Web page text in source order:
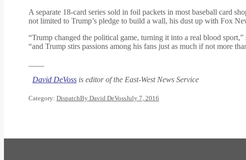
A separate 18-card series sold in foil packets in most baseball card
not limited to Trump’s pledge to build a wall, his dust up with Fox
“Trump changed the political game, turning it into a real blood
“and Trump stirs passions among his fans just as much if not more
David DeVoss is editor of the East-West News Service
Category: DispatchBy David DeVossJuly 7, 2016